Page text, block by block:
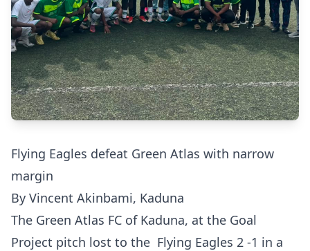
Flying Eagles defeat Green Atlas with narrow
margin
By Vincent Akinbami, Kaduna
The Green Atlas FC of Kaduna, at the Goal
Project pitch lost to the Flying Eagles 2 -1 in a